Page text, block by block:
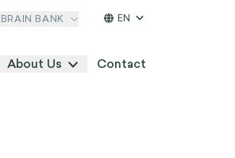
BRAIN BANK EN
About Us Contact